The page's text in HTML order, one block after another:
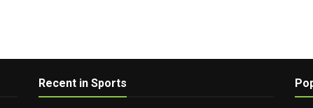
Recent in Sports